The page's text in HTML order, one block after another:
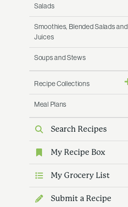
Salads
Smoothies, Blended Salads and
Juices
Soups and Stews
Recipe Collections
Meal Plans
Search Recipes
My Recipe Box
My Grocery List
Submit a Recipe